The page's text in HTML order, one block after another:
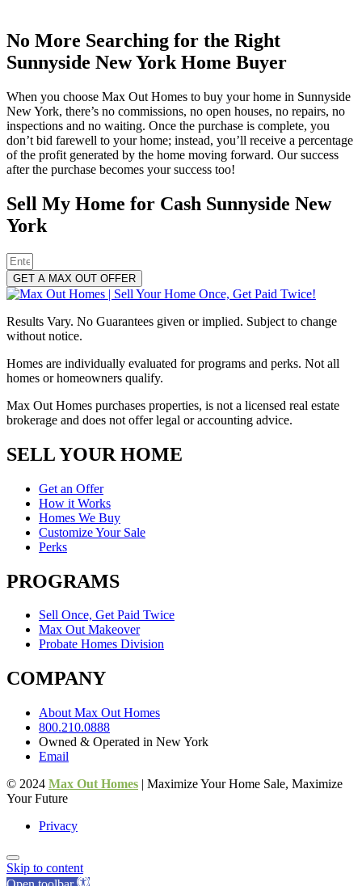
No More Searching for the Right
Sunnyside New York Home Buyer
When you choose Max Out Homes to buy your home in Sunnyside
New York, there’s no commissions, no open houses, no repairs, no
inspections and no waiting. Once the purchase is complete, you
don’t bid farewell to your home; instead, you’ll receive a percentage
of the profit generated by the home moving forward. Our success
after the purchase becomes your success too!
Sell My Home for Cash Sunnyside New
York
GET A MAX OUT OFFER
Results Vary. No Guarantees given or implied. Subject to change
without notice.
Homes are individually evaluated for programs and perks. Not all
homes or homeowners qualify.
Max Out Homes purchases properties, is not a licensed real estate
brokerage and does not offer legal or accounting advice.
SELL YOUR HOME
Get an Offer
How it Works
Homes We Buy
Customize Your Sale
Perks
PROGRAMS
Sell Once, Get Paid Twice
Max Out Makeover
Probate Homes Division
COMPANY
About Max Out Homes
800.210.0888
Owned & Operated in New York
Email
© 2024 Max Out Homes | Maximize Your Home Sale, Maximize
Your Future
Privacy
Skip to content